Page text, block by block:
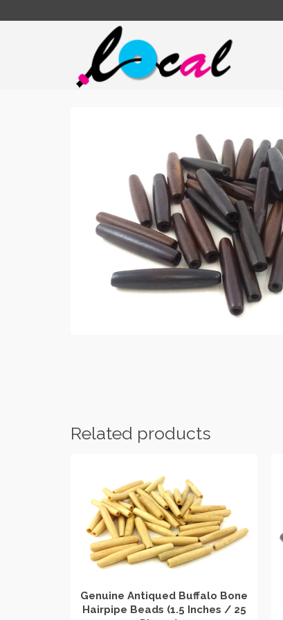
Related products
Genuine Antiqued Buffalo Bone
Hairpipe Beads (1.5 Inches / 25